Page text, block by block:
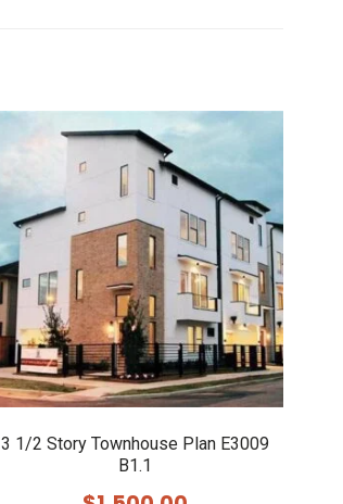
3 1/2 Story Townhouse Plan E3009
B1.1